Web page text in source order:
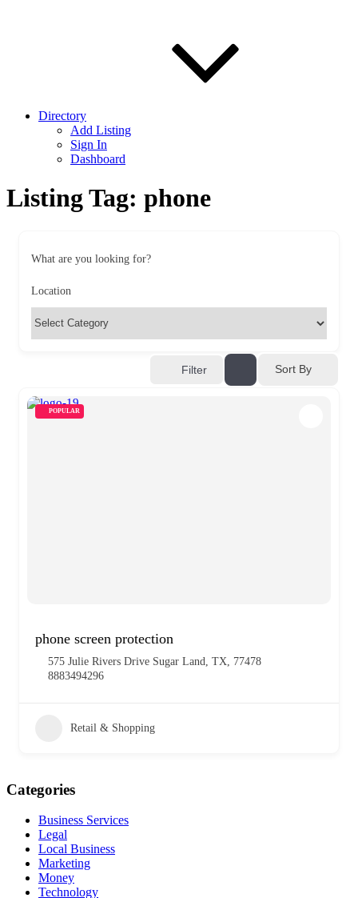
Directory
Add Listing
Sign In
Dashboard
Listing Tag: phone
What are you looking for?
Location
Filter Sort By
POPULAR
phone screen protection
575 Julie Rivers Drive Sugar Land, TX, 77478
8883494296
Retail & Shopping
Categories
Business Services
Legal
Local Business
Marketing
Money
Technology